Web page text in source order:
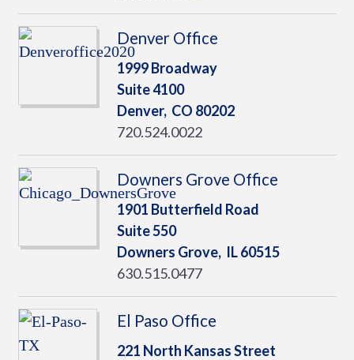
Denver Office
1999 Broadway
Suite 4100
Denver, CO 80202
720.524.0022
Downers Grove Office
1901 Butterfield Road
Suite 550
Downers Grove, IL60515
630.515.0477
El Paso Office
221 North Kansas Street